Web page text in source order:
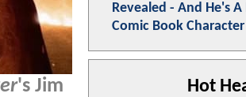
's Jim
Revealed - And He's A
Comic Book Character
Hot